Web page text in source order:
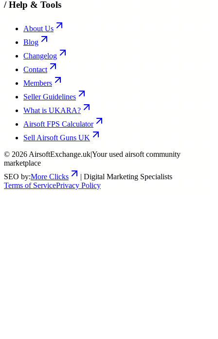
/Help & Tools
About Us
Blog
Changelog
Contact
Members
Seller Guidelines
What is UKARA?
Airsoft FPS Calculator
Sell Airsoft Guns UK
© 2026 AirsoftExchange.uk|Your used airsoft community
marketplace
SEO by:More Clicks
| Digital Marketing Specialists
Terms of ServicePrivacy Policy